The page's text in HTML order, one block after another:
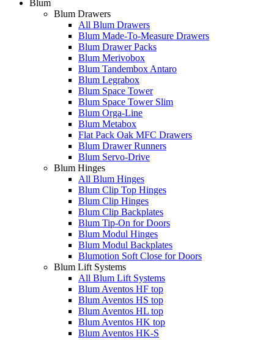
Blum
Blum Drawers
All Blum Drawers
Blum Made-To-Measure Drawers
Blum Drawer Packs
Blum Merivobox
Blum Tandembox Antaro
Blum Legrabox
Blum Space Tower
Blum Space Tower Slim
Blum Orga-Line
Blum Metabox
Flat Pack Oak MFC Drawers
Blum Drawer Runners
Blum Servo-Drive
Blum Hinges
All Blum Hinges
Blum Clip Top Hinges
Blum Clip Hinges
Blum Clip Backplates
Blum Tip-On for Doors
Blum Modul Hinges
Blum Modul Backplates
Blumotion Soft Close for Doors
Blum Lift Systems
All Blum Lift Systems
Blum Aventos HF top
Blum Aventos HS top
Blum Aventos HL top
Blum Aventos HK top
Blum Aventos HK-S